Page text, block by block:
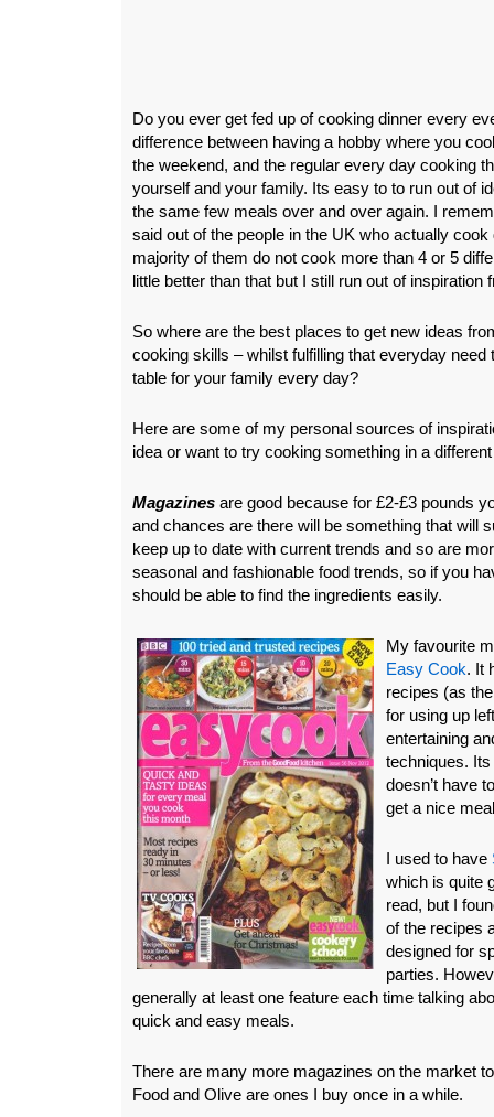
Do you ever get fed up of cooking dinner every
difference between having a hobby where you
the weekend, and the regular every day cooking
yourself and your family. Its easy to to run out of
the same few meals over and over again. I
said out of the people in the UK who actually
majority of them do not cook more than 4 or 5
little better than that but I still run out of inspiration
So where are the best places to get new ideas
cooking skills – whilst fulfilling that everyday need
table for your family every day?
Here are some of my personal sources of
idea or want to try cooking something in a
Magazines are good because for £2-£3 pounds
and chances are there will be something that will
keep up to date with current trends and so are
seasonal and fashionable food trends, so if you
should be able to find the ingredients easily.
My favourite
Easy Cook. It
recipes (as
for using up
entertaining
techniques.
doesn’t have
get a nice
I used to have
which is quite
read, but I
of the recipes
designed for
parties.
generally at least one feature each time talking
quick and easy meals.
There are many more magazines on the market
Food and Olive are ones I buy once in a while.